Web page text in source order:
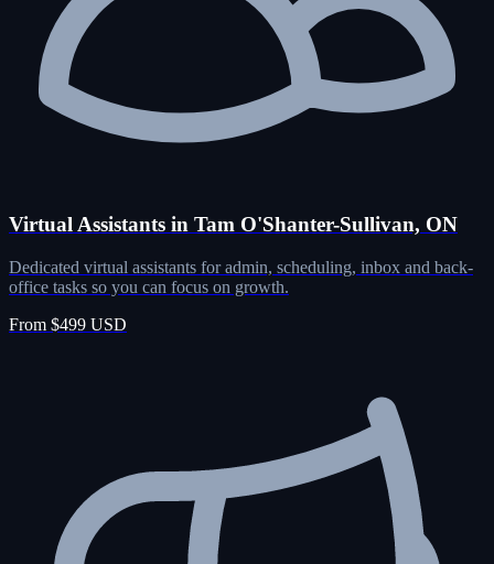
Virtual Assistants in Tam O'Shanter-Sullivan, ON
Dedicated virtual assistants for admin, scheduling, inbox and back-
office tasks so you can focus on growth.
From $499 USD